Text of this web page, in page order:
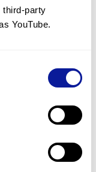
third-party
YouTube.